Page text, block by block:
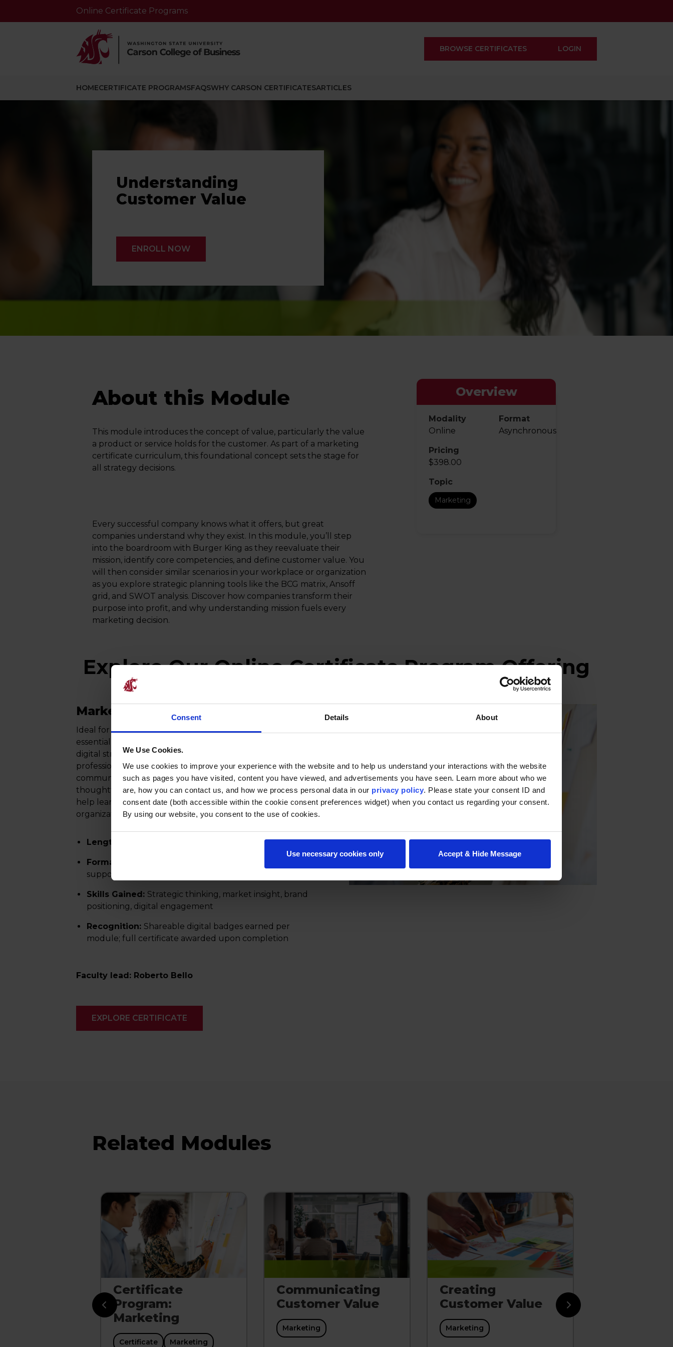
Consent Details About
We Use Cookies.
We use cookies to improve your experience with the website and to help us understand your interactions with the website
such as pages you have visited, content you have viewed, and advertisements you have seen. Learn more about who we
are, how you can contact us, and how we process personal data in our privacy policy. Please state your consent ID and
consent date (both accessible within the cookie consent preferences widget) when you contact us regarding your consent.
By using our website, you consent to the use of cookies.
Use necessary cookies only Accept & Hide Message
Online Certificate Programs
BROWSE CERTIFICATES LOGIN
HOMECERTIFICATE PROGRAMSFAQSWHY CARSON CERTIFICATESARTICLES
Understanding
Customer Value
ENROLL NOW
About this Module
This module introduces the concept of value, particularly the value
a product or service holds for the customer. As part of a marketing
certificate curriculum, this foundational concept sets the stage for
all strategy decisions.​
Every successful company knows what it offers, but great
companies understand why they exist. In this module, you’ll step
into the boardroom with Burger King as they reevaluate their
mission, identify core competencies, and define customer value. You
will then consider similar scenarios in your workplace or organization
as you explore strategic planning tools like the BCG matrix, Ansoff
grid, and SWOT analysis. Discover how companies transform their
purpose into profit, and why understanding mission fuels every
marketing decision.
Overview
Modality
Online
Format
Asynchronous
Pricing
$398.00
Topic
Marketing
Explore Our Online Certificate Program Offering
Marketing Certificate
Ideal for professionals across industries, this certificate covers
essential marketing skills, including consumer behavior,
digital strategy, and brand management. It helps
professionals explore how organizations create,
communicate, and sustain customer value through
thoughtful strategy and execution. Modules are designed to
help learners build customer insights and support
organizational growth.
Length:
Format:
support flexible learning
Skills Gained: Strategic thinking, market insight, brand
positioning, digital engagement
Recognition: Shareable digital badges earned per
module; full certificate awarded upon completion
Faculty lead: Roberto Bello
EXPLORE CERTIFICATE
Related Modules
Certificate
Program:
Marketing
Certificate Marketing
Communicating
Customer Value
Marketing
Creating
Customer Value
Marketing